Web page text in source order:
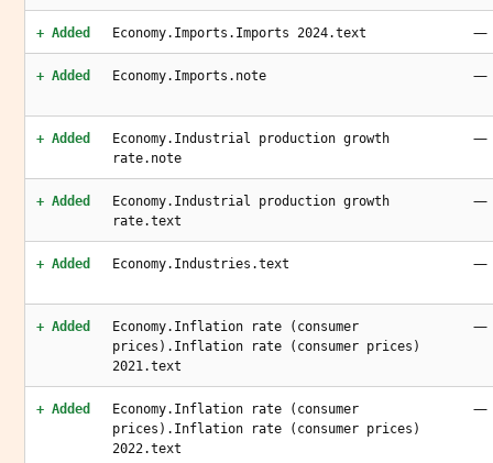
+ Added Economy.Imports.Imports 2024.text —
+ Added Economy.Imports.note —
+ Added
Economy.Industrial production growth
rate.note
—
+ Added
Economy.Industrial production growth
rate.text
—
+ Added Economy.Industries.text —
+ Added
Economy.Inflation rate (consumer
prices).Inflation rate (consumer prices)
2021.text
—
+ Added
Economy.Inflation rate (consumer
prices).Inflation rate (consumer prices)
2022.text
—